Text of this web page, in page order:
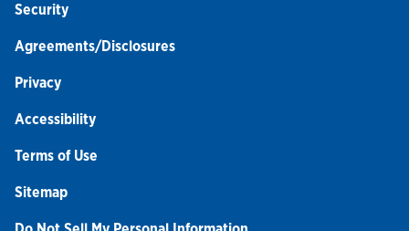
Security
Agreements/Disclosures
Privacy
Accessibility
Terms of Use
Sitemap